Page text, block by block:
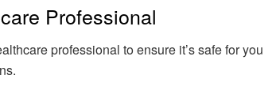
Professional
professional to ensure it’s safe for you